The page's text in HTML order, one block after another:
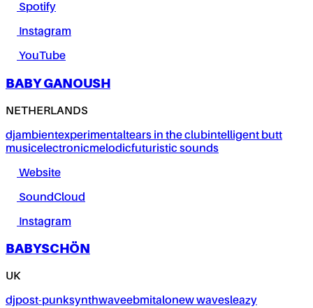
Spotify
Instagram
YouTube
BABY GANOUSH
NETHERLANDS
djambientexperimentaltears in the clubintelligent butt
musicelectronicmelodicfuturistic sounds
Website
SoundCloud
Instagram
BABYSCHÖN
UK
djpost-punksynthwaveebmitalonew wavesleazy